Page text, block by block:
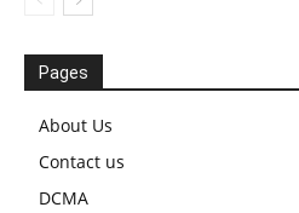
Pages
About Us
Contact us
DCMA